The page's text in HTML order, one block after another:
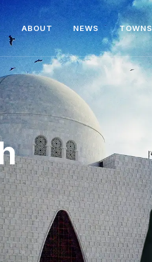
ABOUT NEWS TOWNS